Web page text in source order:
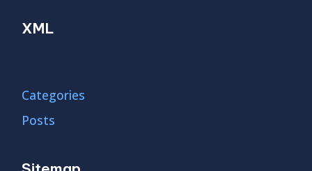
XML
Categories
Posts